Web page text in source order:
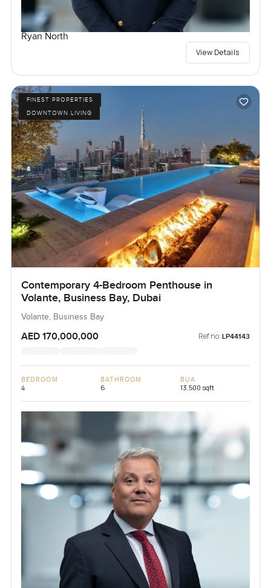
Ryan North
View Details
FINEST PROPERTIES
DOWNTOWN LIVING
Contemporary 4-Bedroom Penthouse in
Volante, Business Bay, Dubai
Volante, Business Bay
AED 170,000,000 Ref no: LP44143
BEDROOM
4
BATHROOM
6
BUA
13,500 sqft